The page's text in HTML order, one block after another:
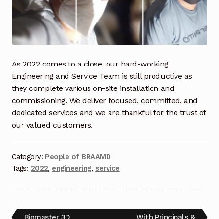
Industrial Inspection Service
My account
Pressure Safety Valve Calibration
Privacy Policy
Privacy Policy
As 2022 comes to a close, our hard-working
Engineering and Service Team is still productive as
they complete various on-site installation and
commissioning. We deliver focused, committed, and
dedicated services and we are thankful for the trust of
our valued customers.
Category: People of BRAAMD
Tags: 2022, engineering, service
Binmaster 3D With Principals &